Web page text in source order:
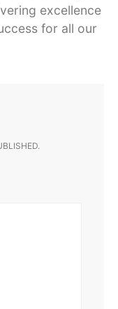
excellence
for all our